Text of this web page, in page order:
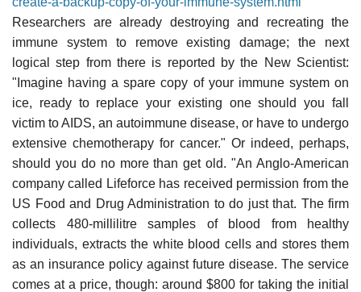
Researchers are already destroying and recreating the
immune system to remove existing damage; the next
logical step from there is reported by the New Scientist:
"Imagine having a spare copy of your immune system on
ice, ready to replace your existing one should you fall
victim to AIDS, an autoimmune disease, or have to undergo
extensive chemotherapy for cancer." Or indeed, perhaps,
should you do no more than get old. "An Anglo-American
company called Lifeforce has received permission from the
US Food and Drug Administration to do just that. The firm
collects 480-millilitre samples of blood from healthy
individuals, extracts the white blood cells and stores them
as an insurance policy against future disease. The service
comes at a price, though: around $800 for taking the initial